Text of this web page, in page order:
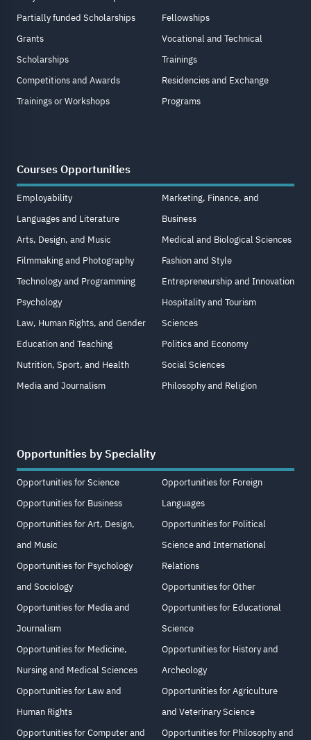
Partially funded Scholarships
Grants
Scholarships
Competitions and Awards
Trainings or Workshops
Fellowships
Vocational and Technical
Trainings
Residencies and Exchange
Programs
Courses Opportunities
Employability
Languages and Literature
Arts, Design, and Music
Filmmaking and Photography
Technology and Programming
Psychology
Law, Human Rights, and Gender
Education and Teaching
Nutrition, Sport, and Health
Media and Journalism
Marketing, Finance, and
Business
Medical and Biological Sciences
Fashion and Style
Entrepreneurship and Innovation
Hospitality and Tourism
Sciences
Politics and Economy
Social Sciences
Philosophy and Religion
Opportunities by Speciality
Opportunities for Science
Opportunities for Business
Opportunities for Art, Design,
and Music
Opportunities for Psychology
and Sociology
Opportunities for Media and
Journalism
Opportunities for Medicine,
Nursing and Medical Sciences
Opportunities for Law and
Human Rights
Opportunities for Computer and
Opportunities for Foreign
Languages
Opportunities for Political
Science and International
Relations
Opportunities for Other
Opportunities for Educational
Science
Opportunities for History and
Archeology
Opportunities for Agriculture
and Veterinary Science
Opportunities for Philosophy and